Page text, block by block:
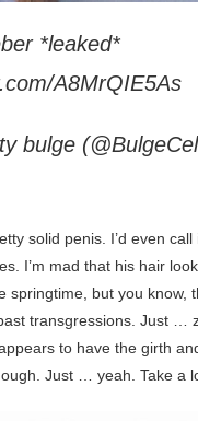
*leaked*
A8MrQIE5As
bulge
solid penis. I’d even
I’m mad that his hair
springtime, but you know,
transgressions. Just …
to have the girth
Just … yeah. Take a